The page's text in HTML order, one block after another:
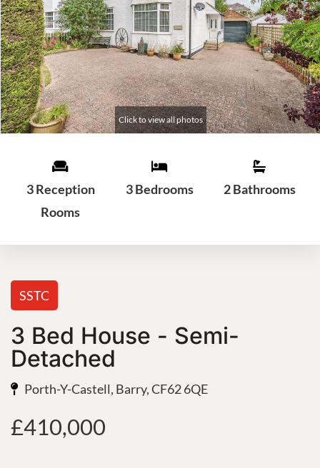
3 Reception
Rooms
3 Bedrooms 2 Bathrooms
SSTC
3 Bed House - Semi-
Detached
Porth-Y-Castell, Barry, CF62 6QE
£410,000